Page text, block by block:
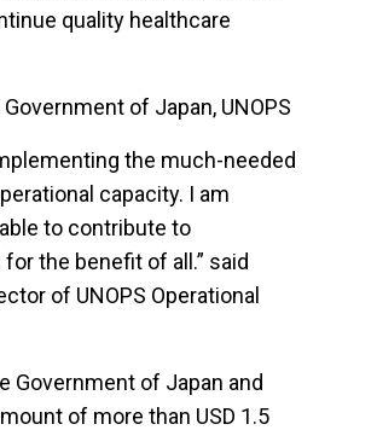
quality healthcare
of Japan, UNOPS
the much-needed
capacity. I am
to contribute to
the benefit of all.” said
of UNOPS Operational
of Japan and
of more than USD 1.5